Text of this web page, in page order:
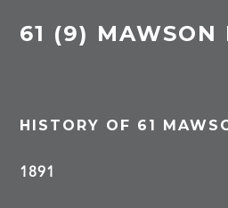
61 (9) MAWSON
HISTORY OF 61
1891